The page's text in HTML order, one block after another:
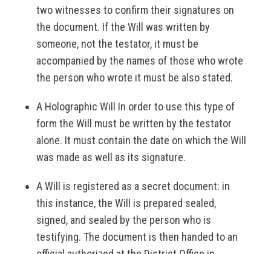
two witnesses to confirm their signatures on
the document. If the Will was written by
someone, not the testator, it must be
accompanied by the names of those who wrote
the person who wrote it must be also stated.
A Holographic Will In order to use this type of
form the Will must be written by the testator
alone. It must contain the date on which the Will
was made as well as its signature.
A Will is registered as a secret document: in
this instance, the Will is prepared sealed,
signed, and sealed by the person who is
testifying. The document is then handed to an